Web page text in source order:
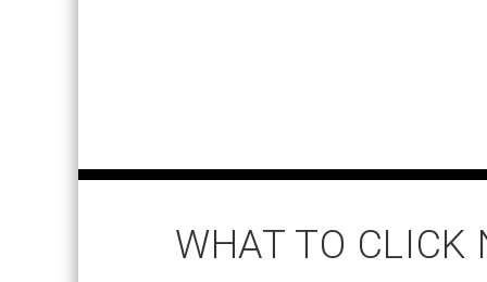
WHAT TO CLICK